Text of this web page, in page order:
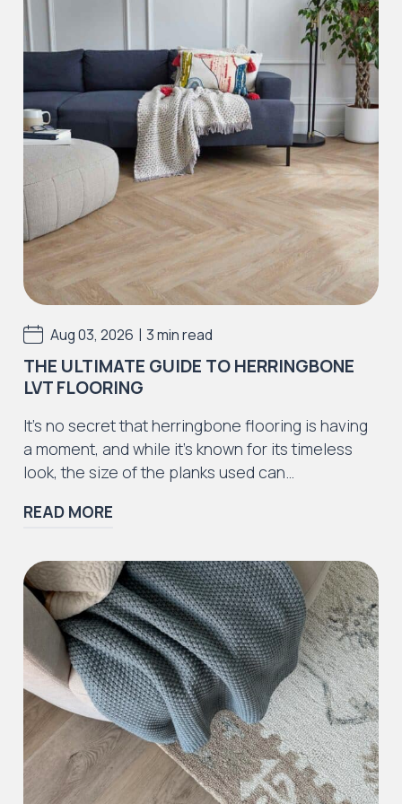
Iconic Collection
Strata
Iconic Collection
Rustic Textures Collection
Iconic Collection
ZEEZOO® Collection
Iconic Collection
Victorian Collection
Iconic Collection
Deco Collection (LUNA Codes)
Aug 03, 2026 | 3 min read
THE ULTIMATE GUIDE TO HERRINGBONE
LVT FLOORING
It’s no secret that herringbone flooring is having
a moment, and while it’s known for its timeless
look, the size of the planks used can…
READ MORE